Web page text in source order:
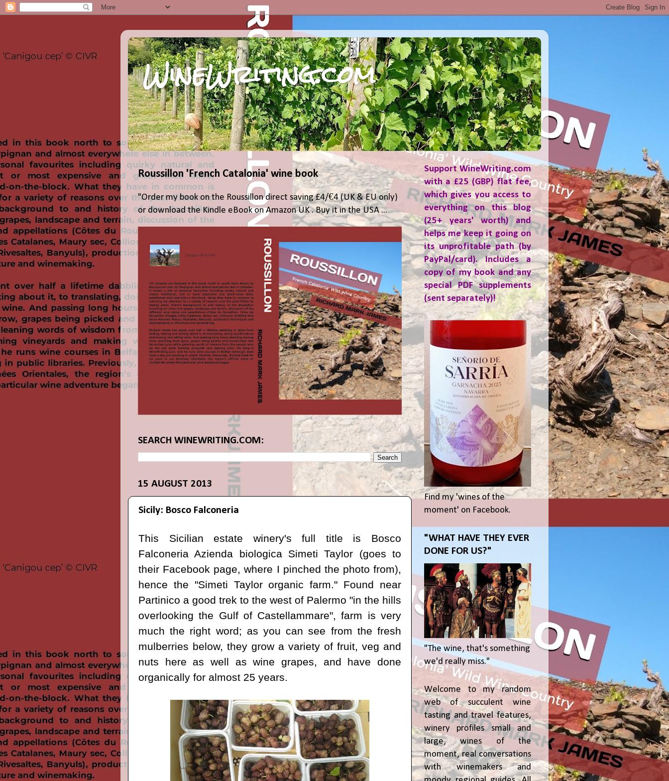
WineWriting.com
Roussillon 'French Catalonia' wine book
"Order my book on the Roussillon direct saving £4/€4 (UK & EU only)
or download the Kindle eBook on Amazon UK . Buy it in the USA ...
SEARCH WINEWRITING.COM:
15 AUGUST 2013
Sicily: Bosco Falconeria
This Sicilian estate winery's full title is Bosco
Falconeria Azienda biologica Simeti Taylor (goes to
their Facebook page, where I pinched the photo from),
hence the "Simeti Taylor organic farm." Found near
Partinico a good trek to the west of Palermo "in the hills
overlooking the Gulf of Castellammare", farm is very
much the right word; as you can see from the fresh
mulberries below, they grow a variety of fruit, veg and
nuts here as well as wine grapes, and have done
organically for almost 25 years.
Support WineWriting.com
with a £25 (GBP) flat fee,
which gives you access to
everything on this blog
(25+ years' worth) and
helps me keep it going on
its unprofitable path (by
PayPal/card). Includes a
copy of my book and any
special PDF supplements
(sent separately)!
Find my 'wines of the
moment' on Facebook.
"WHAT HAVE THEY EVER
DONE FOR US?"
"The wine, that's something
we'd really miss."
Welcome to my random
web of succulent wine
tasting and travel features,
winery profiles small and
large, wines of the
moment, real conversations
with winemakers and